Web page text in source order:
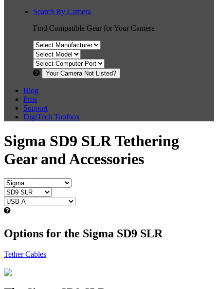
Search By Camera
Find Compatible Gear for Your Camera
Your Camera Not Listed?
Blog
Pros
Support
DigiTech Toolbox
Sigma SD9 SLR Tethering
Gear and Accessories
Options for the Sigma SD9 SLR
Tether Cables